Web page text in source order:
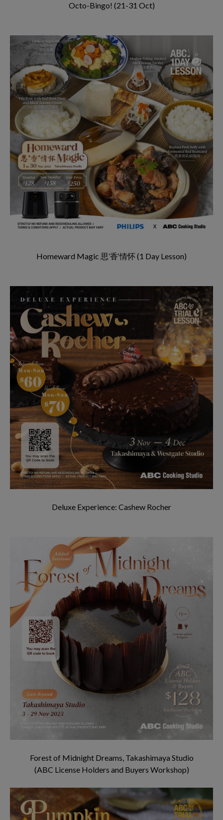
Octo-Bingo! (21-31 Oct)
Homeward Magic 思’香‘情怀 (1 Day Lesson)
Deluxe Experience: Cashew Rocher
Forest of Midnight Dreams, Takashimaya Studio
(ABC License Holders and Buyers Workshop)